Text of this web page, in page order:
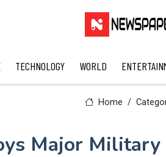
TECHNOLOGY WORLD
Home
Major